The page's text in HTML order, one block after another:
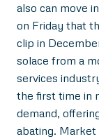
also can move
on Friday that
clip in
solace from a
services
the first time in
demand,
abating.